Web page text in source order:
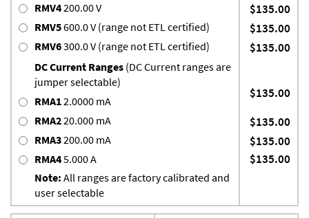
RMV4200.00 V $135.00
RMV5600.0 V (range not ETL certified) $135.00
RMV6300.0 V (range not ETL certified) $135.00
DC Current Ranges (DC Current ranges are
jumper selectable)
RMA12.0000 mA
$135.00
RMA220.000 mA $135.00
RMA3200.00 mA $135.00
RMA45.000 A
Note: All ranges are factory calibrated and
user selectable
$135.00